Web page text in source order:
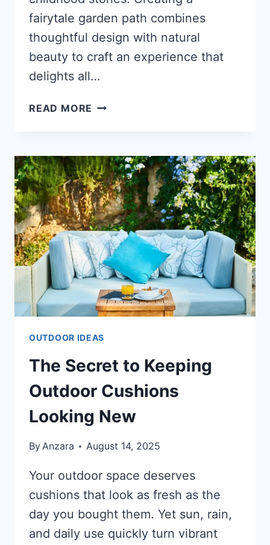
fairytale garden path combines
thoughtful design with natural
beauty to craft an experience that
delights all…
READ MORE HOW
GARDEN
PATH
THAT
FEELS
LIKE
A
FAIRYTALE
OUTDOOR IDEAS
The Secret to Keeping
Outdoor Cushions
Looking New
ByAnzara August 14, 2025
Your outdoor space deserves
cushions that look as fresh as the
day you bought them. Yet sun, rain,
and daily use quickly turn vibrant